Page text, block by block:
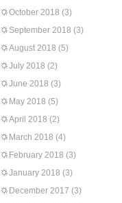
October 2018 (3)
September 2018 (3)
August 2018 (5)
July 2018 (2)
June 2018 (3)
May 2018 (5)
April 2018 (2)
March 2018 (4)
February 2018 (3)
January 2018 (3)
December 2017 (3)